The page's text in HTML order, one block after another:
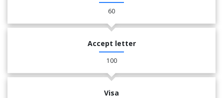
60
Accept letter
100
Visa